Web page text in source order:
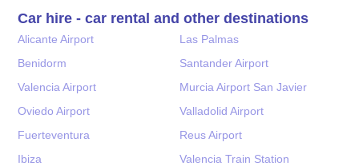
Car hire - car rental and other destinations
Alicante Airport
Las Palmas
Benidorm
Santander Airport
Valencia Airport
Murcia Airport San Javier
Oviedo Airport
Valladolid Airport
Fuerteventura
Reus Airport
Ibiza
Valencia Train Station